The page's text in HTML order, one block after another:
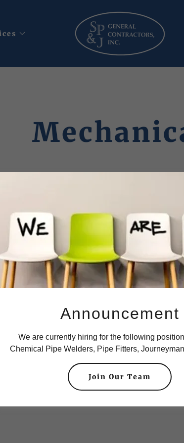
Announcement
We are currently hiring for the following
Chemical Pipe Welders, Pipe Fitters,
Join Our Team